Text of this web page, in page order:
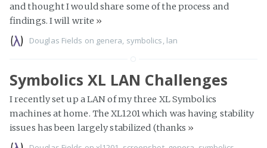
and thought I would share some of the process and
findings. I will write »
Douglas Fields on genera symbolics lan
Symbolics XL LAN Challenges
I recently set up a LAN of my three XL Symbolics
machines at home. The XL1201 which was having stability
issues has been largely stabilized (thanks »